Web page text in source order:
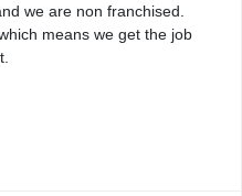
we are non franchised.
means we get the job